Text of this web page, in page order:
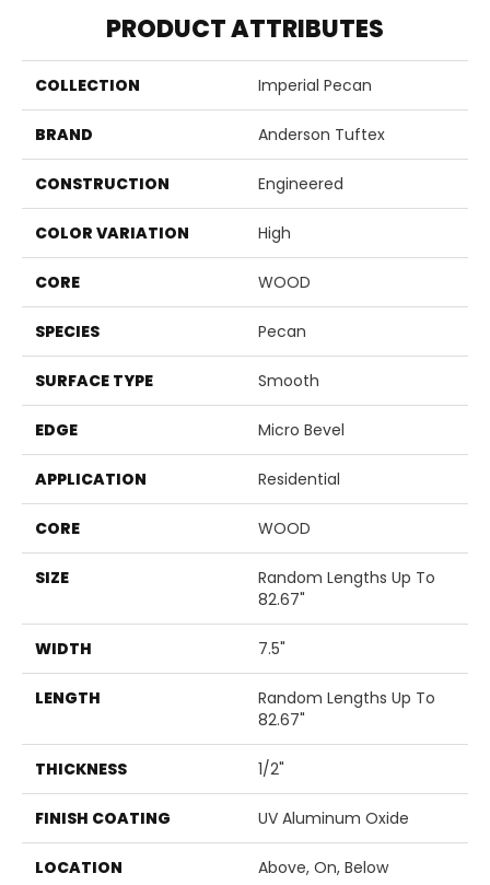
PRODUCT ATTRIBUTES
COLLECTION Imperial Pecan
BRAND Anderson Tuftex
CONSTRUCTION Engineered
COLOR VARIATION High
CORE WOOD
SPECIES Pecan
SURFACE TYPE Smooth
EDGE Micro Bevel
APPLICATION Residential
CORE WOOD
SIZE
Random Lengths Up To
82.67"
WIDTH 7.5"
LENGTH
Random Lengths Up To
82.67"
THICKNESS 1/2"
FINISH COATING UV Aluminum Oxide
LOCATION Above, On, Below